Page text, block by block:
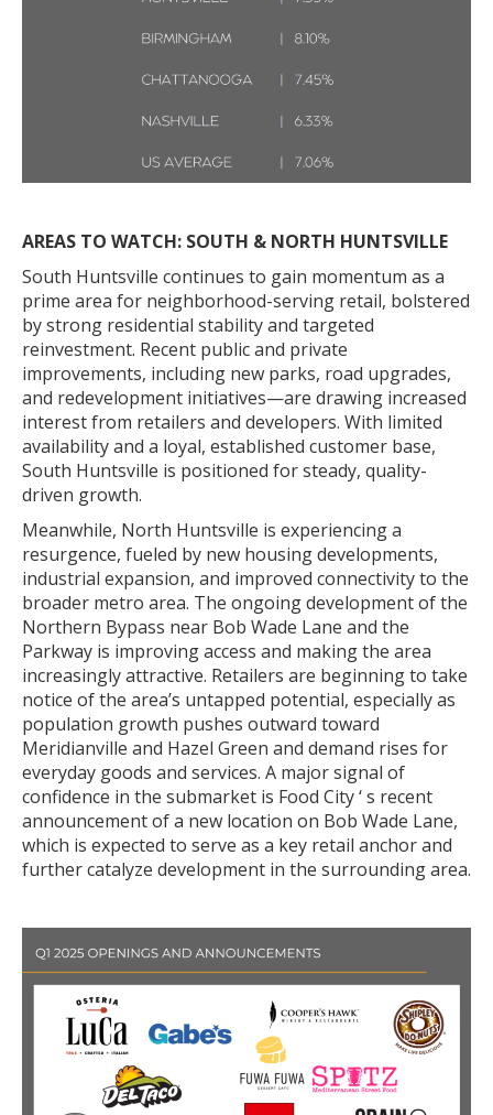
AREAS TO WATCH: SOUTH & NORTH HUNTSVILLE
South Huntsville continues to gain momentum as a
prime area for neighborhood-serving retail, bolstered
by strong residential stability and targeted
reinvestment. Recent public and private
improvements, including new parks, road upgrades,
and redevelopment initiatives—are drawing increased
interest from retailers and developers. With limited
availability and a loyal, established customer base,
South Huntsville is positioned for steady, quality-
driven growth.
Meanwhile, North Huntsville is experiencing a
resurgence, fueled by new housing developments,
industrial expansion, and improved connectivity to the
broader metro area. The ongoing development of the
Northern Bypass near Bob Wade Lane and the
Parkway is improving access and making the area
increasingly attractive. Retailers are beginning to take
notice of the area’s untapped potential, especially as
population growth pushes outward toward
Meridianville and Hazel Green and demand rises for
everyday goods and services. A major signal of
confidence in the submarket is Food City ‘ s recent
announcement of a new location on Bob Wade Lane,
which is expected to serve as a key retail anchor and
further catalyze development in the surrounding area.